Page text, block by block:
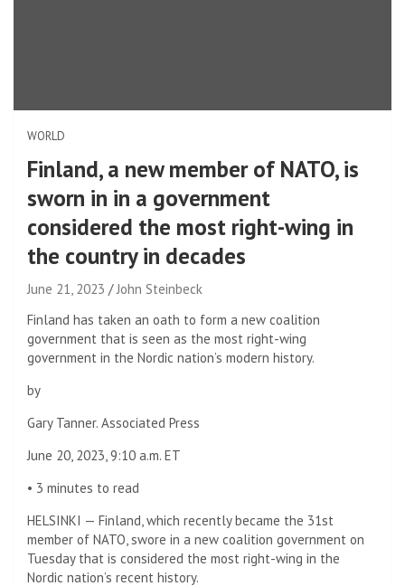
WORLD
Finland, a new member of NATO, is
sworn in in a government
considered the most right-wing in
the country in decades
June 21, 2023
John Steinbeck
Finland has taken an oath to form a new coalition
government that is seen as the most right-wing
government in the Nordic nation’s modern history.
by
Gary Tanner. Associated Press
June 20, 2023, 9:10 a.m. ET
• 3 minutes to read
HELSINKI — Finland, which recently became the 31st
member of NATO, swore in a new coalition government on
Tuesday that is considered the most right-wing in the
Nordic nation’s recent history.